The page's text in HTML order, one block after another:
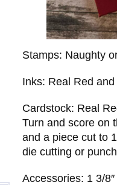
Stamps: Naughty
Inks: Real Red
Cardstock: Real
Turn and score on
and a piece cut to
die cutting or
Accessories: 1 3/